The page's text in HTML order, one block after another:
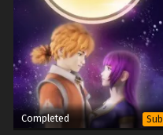
Completed Sub